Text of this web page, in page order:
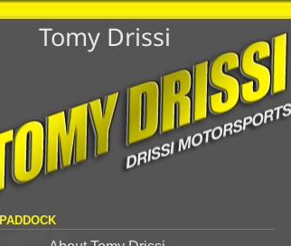
Tomy Drissi
PADDOCK